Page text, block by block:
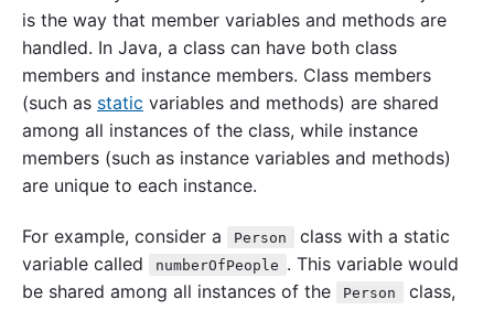
is the way that member variables and methods are
handled. In Java, a class can have both class
members and instance members. Class members
(such as static variables and methods) are shared
among all instances of the class, while instance
members (such as instance variables and methods)
are unique to each instance.
For example, consider a Person
class with a static
variable called
numberOfPeople . This variable would
be shared among all instances of the
Person
class,